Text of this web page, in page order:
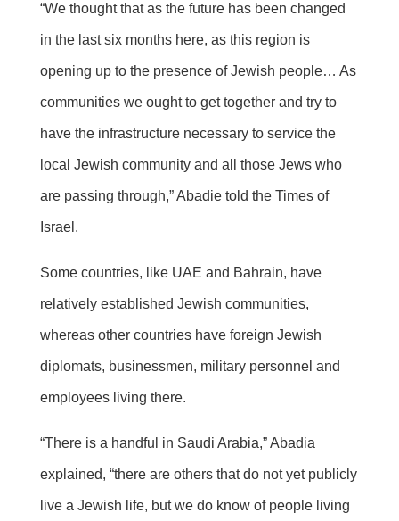
“We thought that as the future has been changed
in the last six months here, as this region is
opening up to the presence of Jewish people… As
communities we ought to get together and try to
have the infrastructure necessary to service the
local Jewish community and all those Jews who
are passing through,” Abadie told the Times of
Israel.
Some countries, like UAE and Bahrain, have
relatively established Jewish communities,
whereas other countries have foreign Jewish
diplomats, businessmen, military personnel and
employees living there.
“There is a handful in Saudi Arabia,” Abadia
explained, “there are others that do not yet publicly
live a Jewish life, but we do know of people living